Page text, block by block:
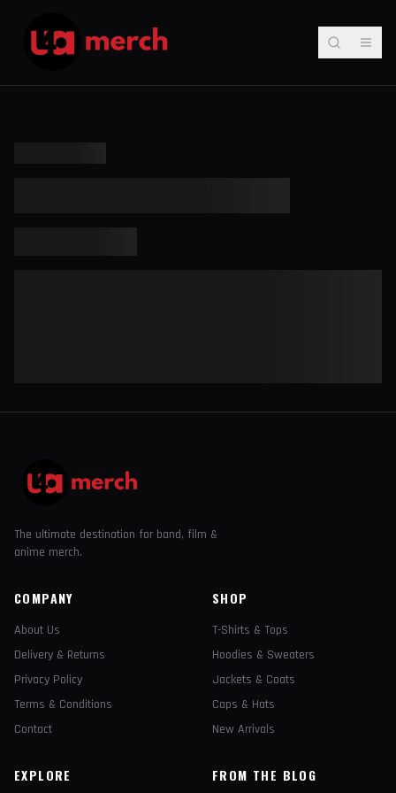
The ultimate destination for band, film &
anime merch.
COMPANY
About Us
Delivery & Returns
Privacy Policy
Terms & Conditions
Contact
SHOP
T-Shirts & Tops
Hoodies & Sweaters
Jackets & Coats
Caps & Hats
New Arrivals
EXPLORE FROM THE BLOG